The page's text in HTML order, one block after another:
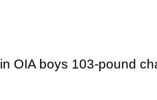
OIA boys 103-pound